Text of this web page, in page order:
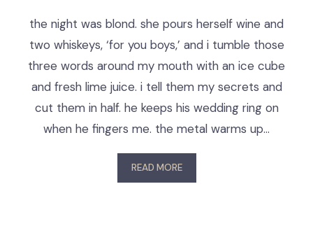
the night was blond. she pours herself wine and
two whiskeys, ‘for you boys,’ and i tumble those
three words around my mouth with an ice cube
and fresh lime juice. i tell them my secrets and
cut them in half. he keeps his wedding ring on
when he fingers me. the metal warms up…
READ MORE